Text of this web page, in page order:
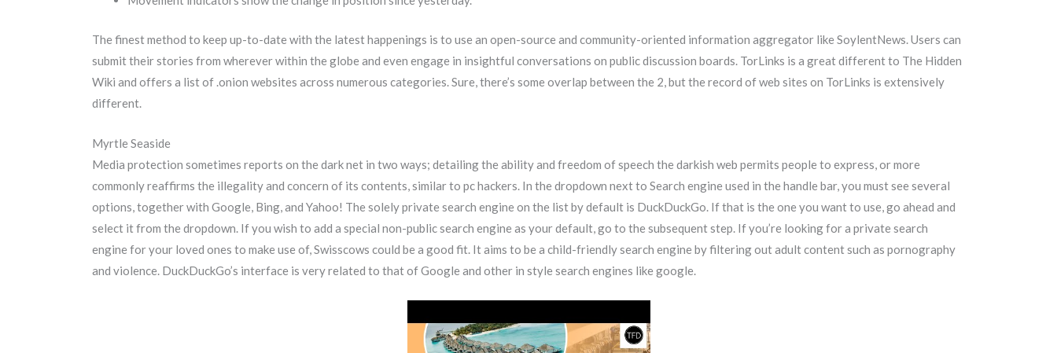
The finest method to keep up-to-date with the latest happenings is to use an open-source and community-oriented information aggregator like SoylentNews. Users can
submit their stories from wherever within the globe and even engage in insightful conversations on public discussion boards. TorLinks is a great different to The Hidden
Wiki and offers a list of .onion websites across numerous categories. Sure, there’s some overlap between the 2, but the record of web sites on TorLinks is extensively
different.
Myrtle Seaside
Media protection sometimes reports on the dark net in two ways; detailing the ability and freedom of speech the darkish web permits people to express, or more
commonly reaffirms the illegality and concern of its contents, similar to pc hackers. In the dropdown next to Search engine used in the handle bar, you must see several
options, together with Google, Bing, and Yahoo! The solely private search engine on the list by default is DuckDuckGo. If that is the one you want to use, go ahead and
select it from the dropdown. If you wish to add a special non-public search engine as your default, go to the subsequent step. If you’re looking for a private search
engine for your loved ones to make use of, Swisscows could be a good fit. It aims to be a child-friendly search engine by filtering out adult content such as pornography
and violence. DuckDuckGo’s interface is very related to that of Google and other in style search engines like google.